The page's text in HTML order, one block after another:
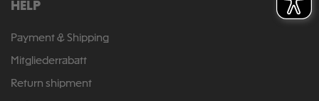
HELP
Payment & Shipping
Mitgliederrabatt
Return shipment